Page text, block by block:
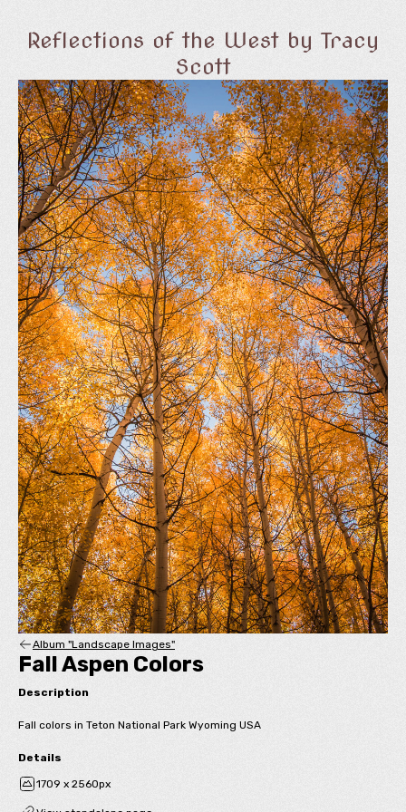
Reflections of the West by Tracy
Scott
Album "Landscape Images"
Fall Aspen Colors
Description
Fall colors in Teton National Park Wyoming USA
Details
1709 x 2560px